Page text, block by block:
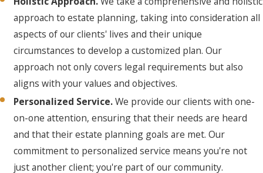
approach to estate planning, taking into consideration all
aspects of our clients' lives and their unique
circumstances to develop a customized plan. Our
approach not only covers legal requirements but also
aligns with your values and objectives.
Personalized Service.We provide our clients with one-
on-one attention, ensuring that their needs are heard
and that their estate planning goals are met. Our
commitment to personalized service means you're not
just another client; you're part of our community.